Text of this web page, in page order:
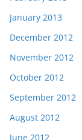
January 2013
December 2012
November 2012
October 2012
September 2012
August 2012
June 2012